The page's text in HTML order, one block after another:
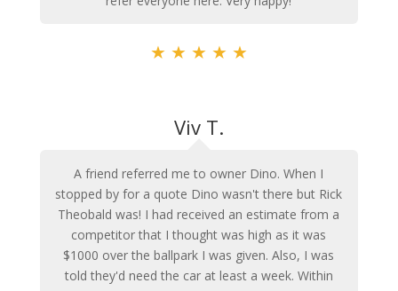
★ ★ ★ ★ ★
Viv T.
A friend referred me to owner Dino. When I
stopped by for a quote Dino wasn't there but Rick
Theobald was! I had received an estimate from a
competitor that I thought was high as it was
$1000 over the ballpark I was given. Also, I was
told they'd need the car at least a week. Within